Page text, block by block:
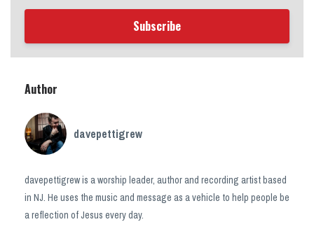
Subscribe
Author
davepettigrew
davepettigrew is a worship leader, author and recording artist based
in NJ. He uses the music and message as a vehicle to help people be
a reflection of Jesus every day.